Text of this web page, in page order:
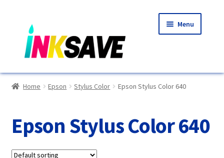
to
navigation
to
content
Menu
Home
Basket
Blog
Home Epson Stylus Color Epson Stylus Color 640
Epson Stylus Color 640